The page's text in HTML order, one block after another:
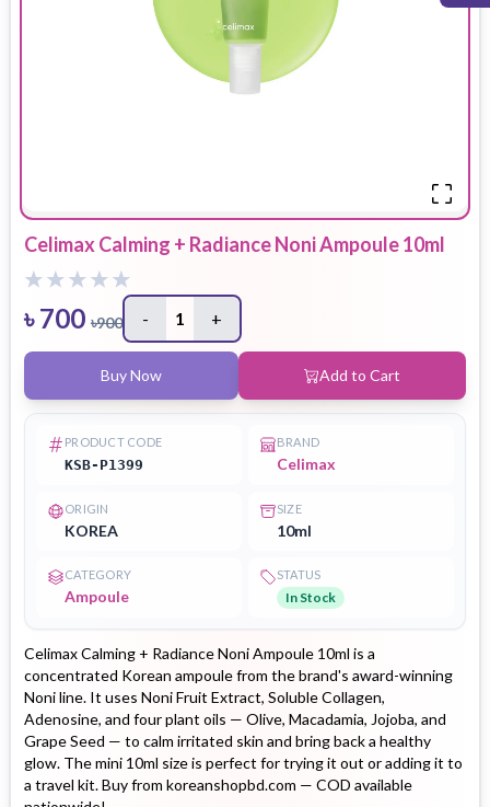
Celimax Calming + Radiance Noni Ampoule 10ml
৳700 ৳900 - 1 +
Buy Now Add to Cart
PRODUCT CODE
KSB-P1399
BRAND
Celimax
ORIGIN
KOREA
SIZE
10ml
CATEGORY
Ampoule
STATUS
In Stock
Celimax Calming + Radiance Noni Ampoule 10ml is a
concentrated Korean ampoule from the brand's award-winning
Noni line. It uses Noni Fruit Extract, Soluble Collagen,
Adenosine, and four plant oils — Olive, Macadamia, Jojoba, and
Grape Seed — to calm irritated skin and bring back a healthy
glow. The mini 10ml size is perfect for trying it out or adding it to
a travel kit. Buy from koreanshopbd.com — COD available